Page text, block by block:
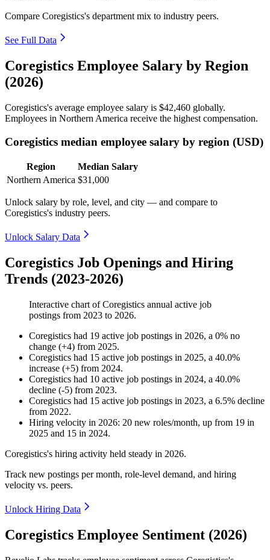
Compare Coregistics's department mix to industry peers.
See Full Data
Coregistics Employee Salary by Region
(2026)
Coregistics's average employee salary is $42,460 globally.
Employees in Northern America receive the highest compensation.
Coregistics median employee salary by region (USD)
Region
Median Salary
Northern America $31,000
Unlock salary by role, level, and city — and compare to
Coregistics's industry peers.
Unlock Salary Data
Coregistics Job Openings and Hiring
Trends (2023-2026)
Interactive chart ofCoregistics annual active job
postings from 2023 to 2026.
Coregistics had 19 active job postings in 2026, a 0% no
change (+4) from 2025.
Coregistics had 15 active job postings in 2025, a 40.0%
increase (+5) from 2024.
Coregistics had 10 active job postings in 2024, a 40.0%
decline (-5) from 2023.
Coregistics had 15 active job postings in 2023, a 6.5% decline
from 2022.
Hiring velocity in 2026: 20 new roles/month, up from 19 in
2025 and 15 in 2024.
Coregistics's hiring activity held steady in 2026.
Track new postings per month, role-level demand, and hiring
velocity vs. peers.
Unlock Hiring Data
Coregistics Employee Sentiment (2026)